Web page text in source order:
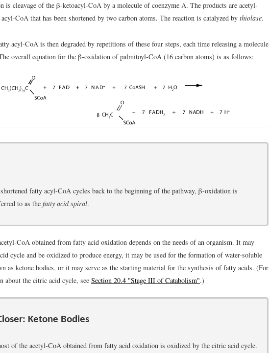
is cleavage of the β-ketoacyl-CoA by a molecule of coenzyme A. The products are acetyl-
CoA that has been shortened by two carbon atoms. The reaction is catalyzed by thiolase.
acyl-CoA is then degraded by repetitions of these four steps, each time releasing a molecule
overall equation for the β-oxidation of palmitoyl-CoA (16 carbon atoms) is as follows:
shortened fatty acyl-CoA cycles back to the beginning of the pathway, β-oxidation is
to as the fatty acid spiral.
CoA obtained from fatty acid oxidation depends on the needs of an organism. It may
cycle and be oxidized to produce energy, it may be used for the formation of water-soluble
as ketone bodies, or it may serve as the starting material for the synthesis of fatty acids. (For
about the citric acid cycle, see Section 20.4 "Stage III of Catabolism".)
Ketone Bodies
of the acetyl-CoA obtained from fatty acid oxidation is oxidized by the citric acid cycle.